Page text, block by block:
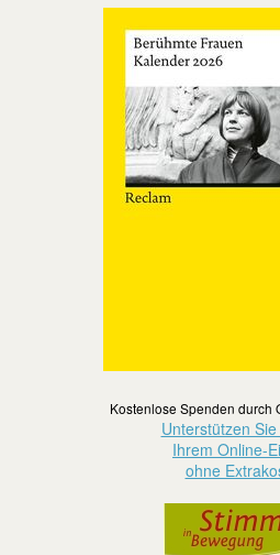
Kostenlose Spenden durch
Unterstützen
Ihrem Online-
ohne